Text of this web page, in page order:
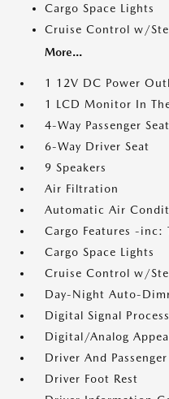
Cargo Space Lights
Cruise Control w/
More...
1 12V DC Power
1 LCD Monitor In
4-Way Passenger Seat
6-Way Driver Seat
9 Speakers
Air Filtration
Automatic Air
Cargo Features -
Cargo Space Lights
Cruise Control w/
Day-Night Auto-
Digital Signal
Digital/Analog
Driver And
Driver Foot Rest